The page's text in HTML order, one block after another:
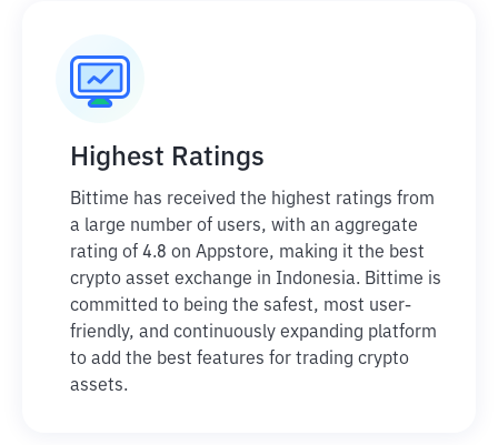
Highest Ratings
Bittime has received the highest ratings from
a large number of users, with an aggregate
rating of 4.8 on Appstore, making it the best
crypto asset exchange in Indonesia. Bittime is
committed to being the safest, most user-
friendly, and continuously expanding platform
to add the best features for trading crypto
assets.